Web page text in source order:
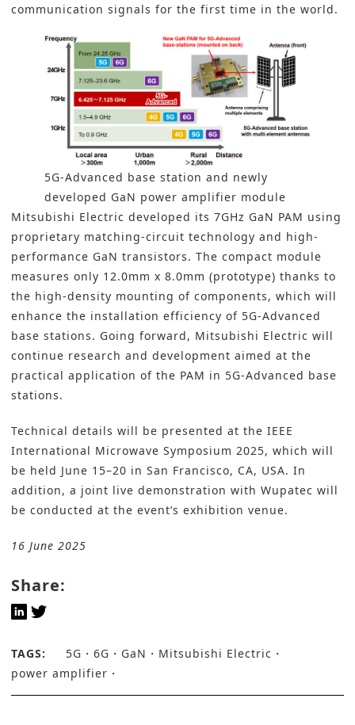
communication signals for the first time in the world.
5G-Advanced base station and newly
developed GaN power amplifier module
Mitsubishi Electric developed its 7GHz GaN PAM using
proprietary matching-circuit technology and high-
performance GaN transistors. The compact module
measures only 12.0mm x 8.0mm (prototype) thanks to
the high-density mounting of components, which will
enhance the installation efficiency of 5G-Advanced
base stations. Going forward, Mitsubishi Electric will
continue research and development aimed at the
practical application of the PAM in 5G-Advanced base
stations.
Technical details will be presented at the IEEE
International Microwave Symposium 2025, which will
be held June 15–20 in San Francisco, CA, USA. In
addition, a joint live demonstration with Wupatec will
be conducted at the event’s exhibition venue.
16 June 2025
Share:
TAGS: 5G 6G GaN
Mitsubishi Electric
power amplifier